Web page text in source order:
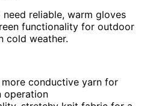
reliable, warm gloves
functionality for outdoor
cold weather.
conductive yarn for
operation